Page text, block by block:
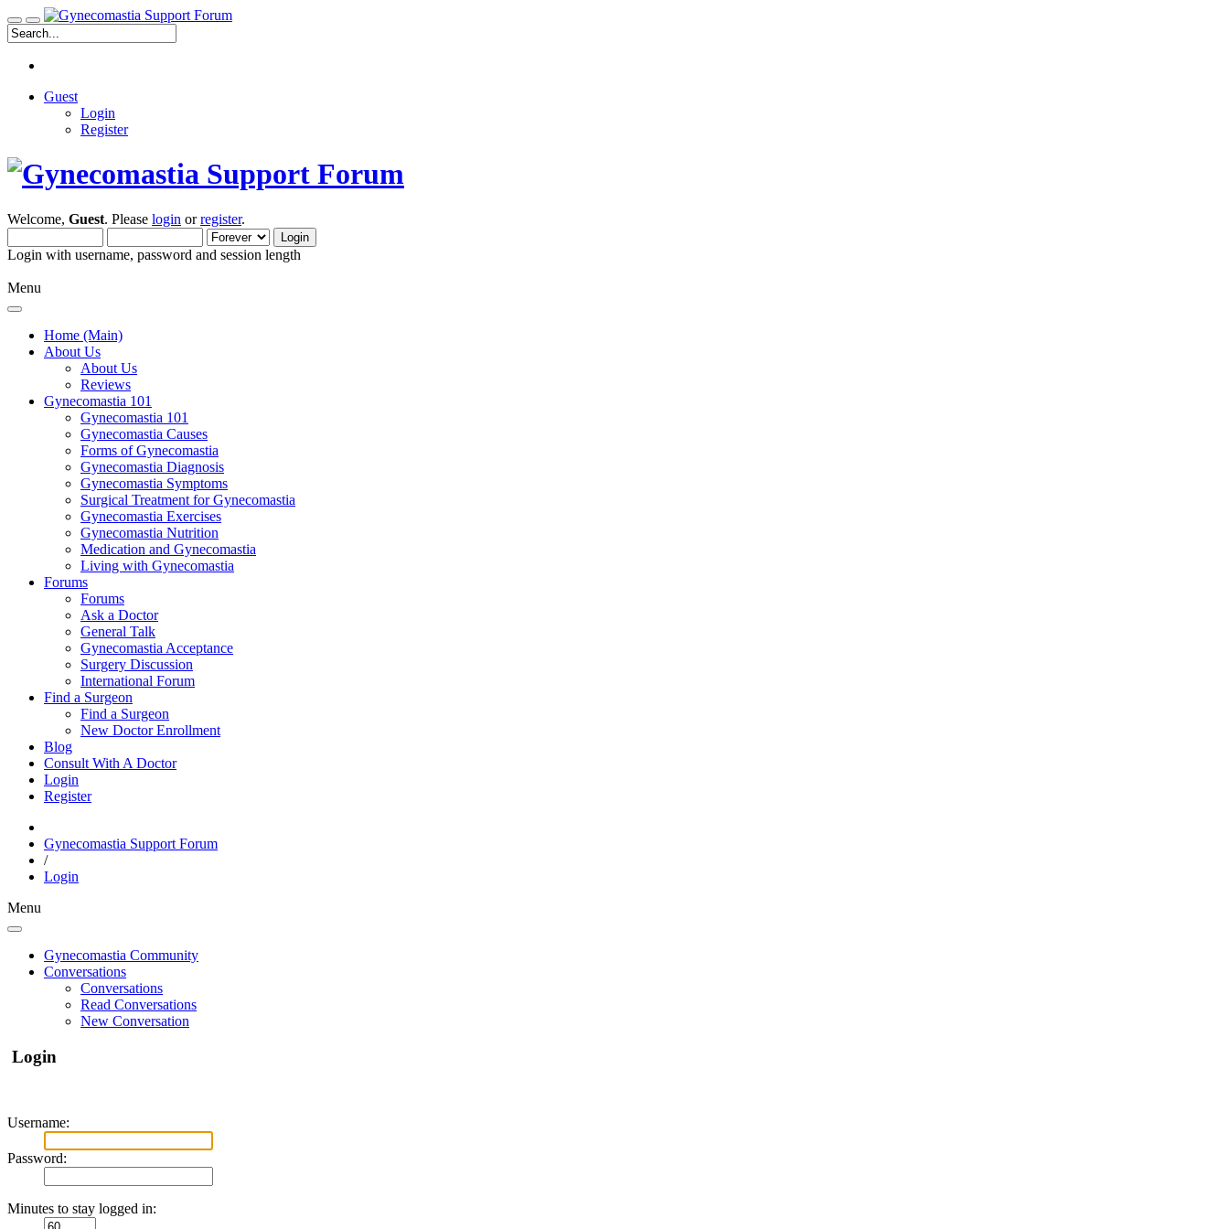
Guest
Login
Register
Welcome, Guest. Please login orregister.
Login with username, password and session length
Menu
Home (Main)
About Us
About Us
Reviews
Gynecomastia 101
Gynecomastia 101
Gynecomastia Causes
Forms of Gynecomastia
Gynecomastia Diagnosis
Gynecomastia Symptoms
Surgical Treatment for Gynecomastia
Gynecomastia Exercises
Gynecomastia Nutrition
Medication and Gynecomastia
Living with Gynecomastia
Forums
Forums
Ask a Doctor
General Talk
Gynecomastia Acceptance
Surgery Discussion
International Forum
Find a Surgeon
Find a Surgeon
New Doctor Enrollment
Blog
Consult With A Doctor
Login
Register
Gynecomastia Support Forum
/
Login
Menu
Gynecomastia Community
Conversations
Conversations
Read Conversations
New Conversation
Login
Username:
Password:
Minutes to stay logged in: